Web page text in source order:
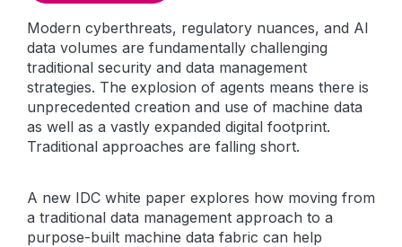
Modern cyberthreats, regulatory nuances, and AI
data volumes are fundamentally challenging
traditional security and data management
strategies. The explosion of agents means there is
unprecedented creation and use of machine data
as well as a vastly expanded digital footprint.
Traditional approaches are falling short.
A new IDC white paper explores how moving from
a traditional data management approach to a
purpose-built machine data fabric can help